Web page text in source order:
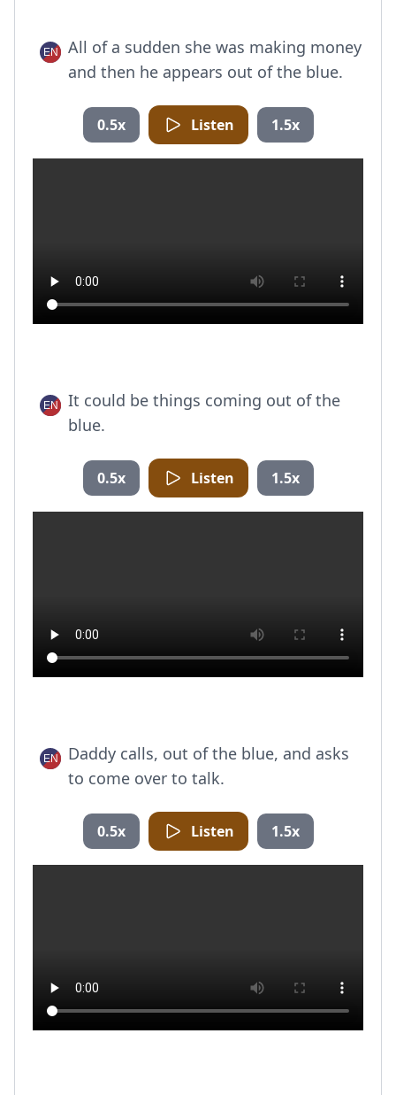
All of a sudden she was making money
and then he appears out of the blue.
0.5x Listen 1.5x
It could be things coming out of the
blue.
0.5x Listen 1.5x
Daddy calls, out of the blue, and asks
to come over to talk.
0.5x Listen 1.5x